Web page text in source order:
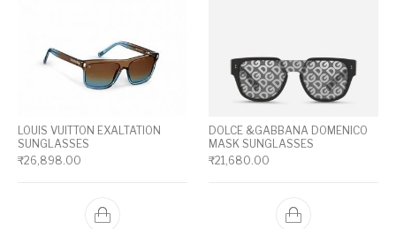
LOUIS VUITTON EXALTATION
SUNGLASSES
₹26,898.00
DOLCE &GABBANA DOMENICO
MASK SUNGLASSES
₹21,680.00